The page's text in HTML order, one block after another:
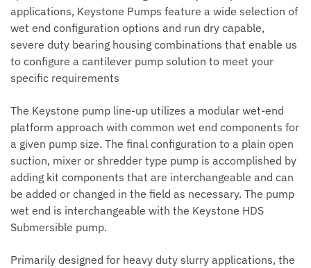
applications, Keystone Pumps feature a wide selection of
wet end configuration options and run dry capable,
severe duty bearing housing combinations that enable us
to configure a cantilever pump solution to meet your
specific requirements
The Keystone pump line-up utilizes a modular wet-end
platform approach with common wet end components for
a given pump size. The final configuration to a plain open
suction, mixer or shredder type pump is accomplished by
adding kit components that are interchangeable and can
be added or changed in the field as necessary. The pump
wet end is interchangeable with the Keystone HDS
Submersible pump.
Primarily designed for heavy duty slurry applications, the